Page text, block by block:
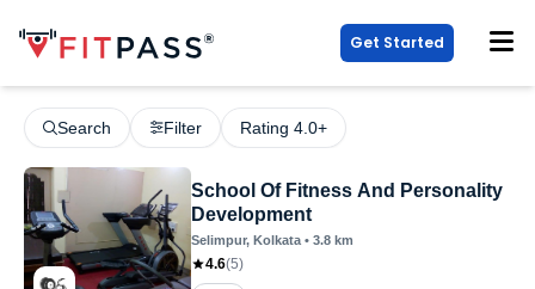
Get Started
Search Filter Rating 4.0+
School Of Fitness And Personality
Development
Selimpur, Kolkata • 3.8 km
4.6(5)